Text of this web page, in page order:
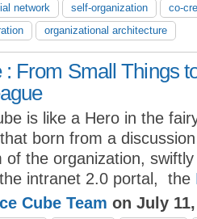
network
self-organization
co-
organizational architecture
: From Small Things
is like a Hero in the
born from a
of the organization,
intranet 2.0 portal, the
Cube Team on July 11,